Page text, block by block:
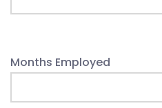
Months Employed